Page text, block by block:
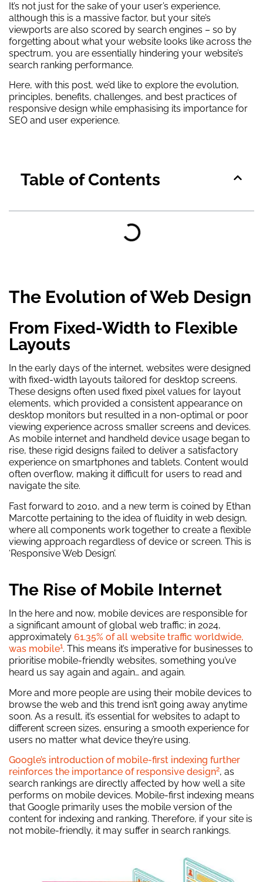
It’s not just for the sake of your user’s experience,
although this is a massive factor, but your site’s
viewports are also scored by search engines – so by
forgetting about what your website looks like across the
spectrum, you are essentially hindering your website’s
search ranking performance.
Here, with this post, we’d like to explore the evolution,
principles, benefits, challenges, and best practices of
responsive design while emphasising its importance for
SEO and user experience.
Table of Contents
The Evolution of Web Design
From Fixed-Width to Flexible
Layouts
In the early days of the internet, websites were designed
with fixed-width layouts tailored for desktop screens.
These designs often used fixed pixel values for layout
elements, which provided a consistent appearance on
desktop monitors but resulted in a non-optimal or poor
viewing experience across smaller screens and devices.
As mobile internet and handheld device usage began to
rise, these rigid designs failed to deliver a satisfactory
experience on smartphones and tablets. Content would
often overflow, making it difficult for users to read and
navigate the site.
Fast forward to 2010, and a new term is coined by Ethan
Marcotte pertaining to the idea of fluidity in web design,
where all components work together to create a flexible
viewing approach regardless of device or screen. This is
‘Responsive Web Design’.
The Rise of Mobile Internet
In the here and now, mobile devices are responsible for
a significant amount of global web traffic; in 2024,
approximately 61.35% of all website traffic worldwide,
was mobile1. This means it’s imperative for businesses to
prioritise mobile-friendly websites, something you’ve
heard us say again and again… and again.
More and more people are using their mobile devices to
browse the web and this trend isn’t going away anytime
soon. As a result, it’s essential for websites to adapt to
different screen sizes, ensuring a smooth experience for
users no matter what device they’re using.
Google’s introduction of mobile-first indexing further
reinforces the importance of responsive design2, as
search rankings are directly affected by how well a site
performs on mobile devices. Mobile-first indexing means
that Google primarily uses the mobile version of the
content for indexing and ranking. Therefore, if your site is
not mobile-friendly, it may suffer in search rankings.